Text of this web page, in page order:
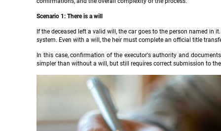
Scenario 1: There is a will
If the deceased left a valid will, the car goes to the person named
system. Even with a will, the heir must complete an official title
In this case, confirmation of the executor's authority and
simpler than without a will, but still requires correct submission to the